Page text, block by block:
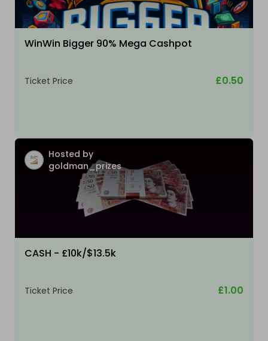
WinWin Bigger 90% Mega Cashpot
Ticket Price £0.50
Hosted by
goldman_prizes
CASH - £10k/$13.5k
Ticket Price £1.00